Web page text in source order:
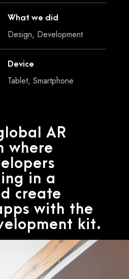
What we did
Design, Development
Device
Tablet, Smartphone
AR
where
in a
create
with the
kit.